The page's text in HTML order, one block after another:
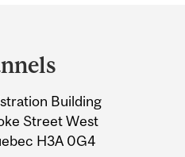
Building
Street West
H3A 0G4